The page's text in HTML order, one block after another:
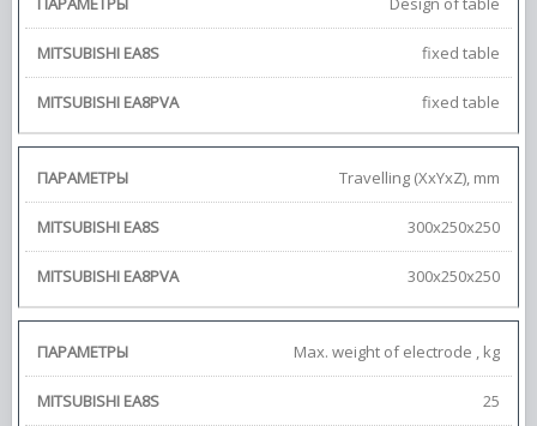
fixed table
fixed table
Travelling (XxYxZ), mm
300х250х250
300х250х250
Max. weight of electrode , kg
25